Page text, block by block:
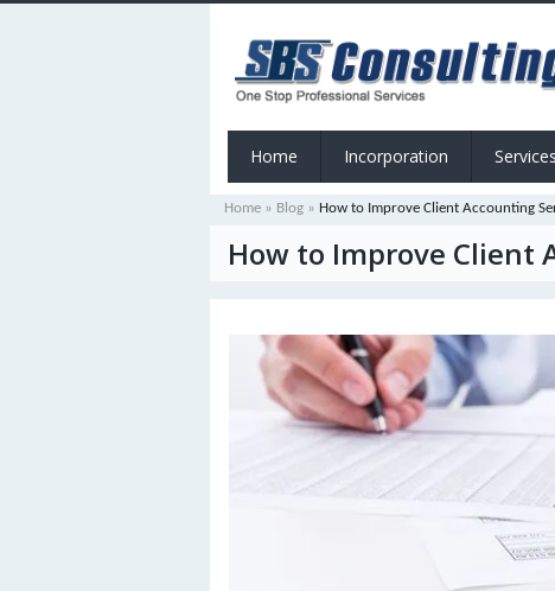
Home Incorporation Services
Home » Blog » How to Improve Client Accounting
How to Improve Client